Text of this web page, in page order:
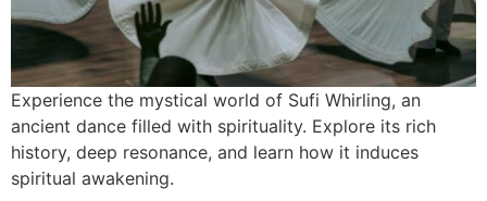
Experience the mystical world of Sufi Whirling, an
ancient dance filled with spirituality. Explore its rich
history, deep resonance, and learn how it induces
spiritual awakening.